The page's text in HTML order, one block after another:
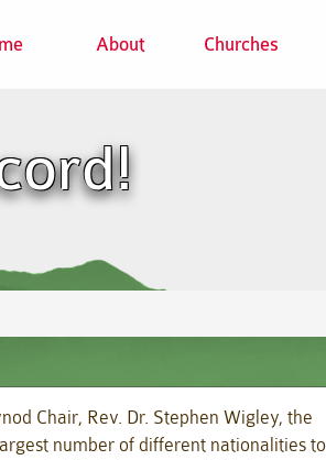
About Churches
Chair, Rev. Dr. Stephen Wigley, the
number of different nationalities to